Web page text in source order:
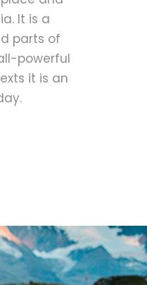
It is a
parts of
powerful
it is an